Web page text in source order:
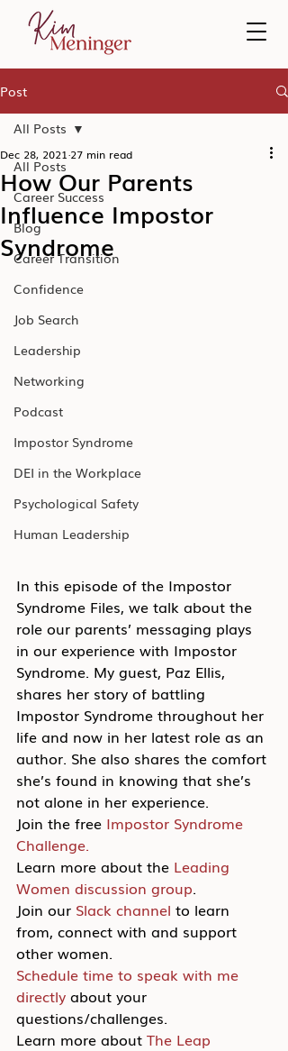
Post
All Posts
Career Success
Blog
Career Transition
Confidence
Job Search
Leadership
Networking
Podcast
Impostor Syndrome
DEI in the Workplace
Psychological Safety
Human Leadership
All Posts
How Our Parents
Influence Impostor
Syndrome
Dec 28, 2021 27 min read
In this episode of the Impostor
Syndrome Files, we talk about the
role our parents’ messaging plays
in our experience with Impostor
Syndrome. My guest, Paz Ellis,
shares her story of battling
Impostor Syndrome throughout her
life and now in her latest role as an
author. She also shares the comfort
she’s found in knowing that she’s
not alone in her experience.
Join the free Impostor Syndrome
Challenge.
Learn more about the Leading
Women discussion group.
Join our Slack channel to learn
from, connect with and support
other women.
Schedule time to speak with me
directly about your
questions/challenges.
Learn more about The Leap